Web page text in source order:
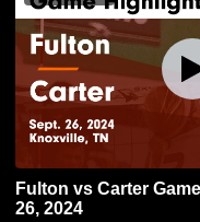
Fulton vs Carter Game Highlights - Sept.
26, 2024